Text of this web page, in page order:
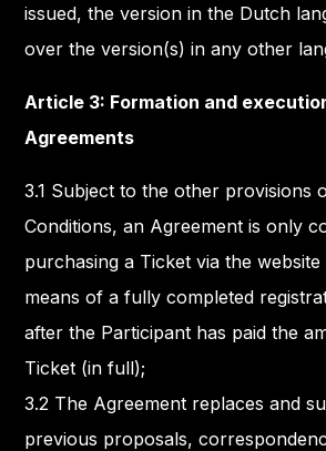
issued, the version in the Dutch
over the version(s) in any other
Article 3: Formation and
Agreements
3.1 Subject to the other provisions
Conditions, an Agreement is only
purchasing a Ticket via the
means of a fully completed
after the Participant has paid the
Ticket (in full);
3.2 The Agreement replaces and
previous proposals,